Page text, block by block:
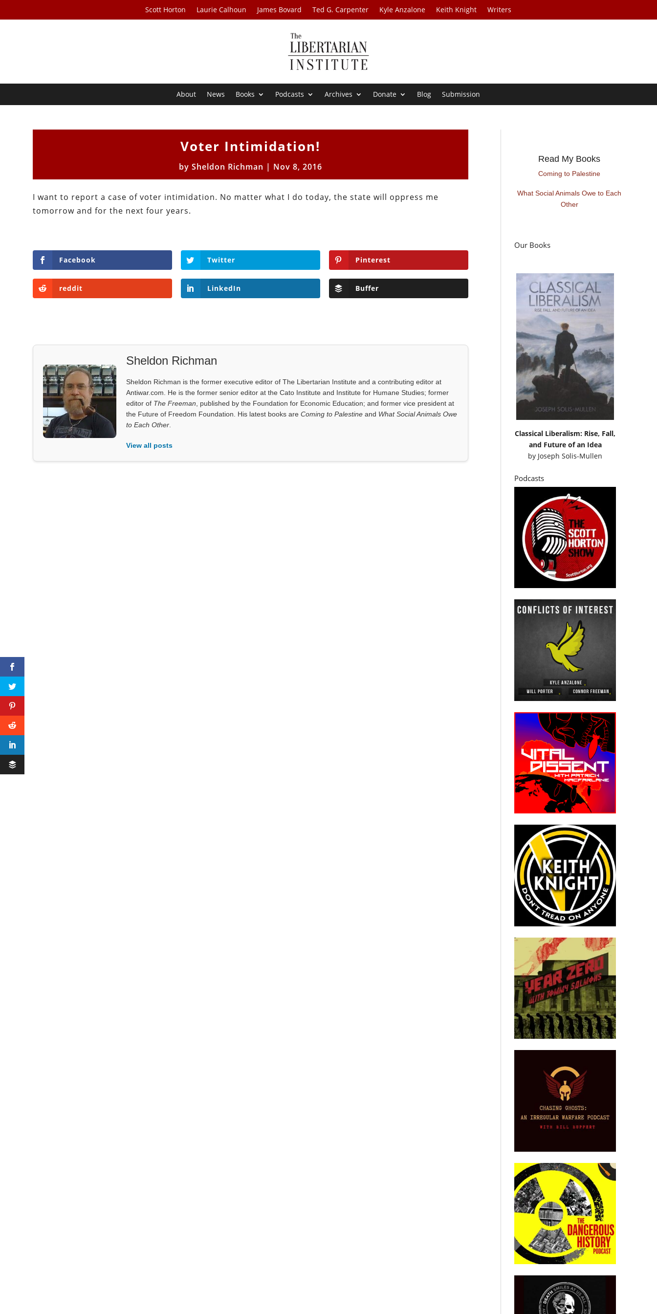
Scott Horton Laurie Calhoun James Bovard Ted G. Carpenter Kyle Anzalone Keith Knight Writers
About News Books Podcasts Archives Donate Blog Submission
Voter Intimidation!
by Sheldon Richman | Nov 8, 2016
I want to report a case of voter intimidation. No matter what I do today, the state will oppress me
tomorrow and for the next four years.
Facebook Twitter Pinterest
reddit LinkedIn Buffer
Sheldon Richman
Sheldon Richman is the former executive editor of The Libertarian Institute and a contributing editor at
Antiwar.com. He is the former senior editor at the Cato Institute and Institute for Humane Studies; former
editor of The Freeman , published by the Foundation for Economic Education; and former vice president at
the Future of Freedom Foundation. His latest books areComing to Palestine and What Social Animals Owe
to Each Other
View all posts
Read My Books
Coming to Palestine
What Social Animals Owe to Each
Other
Our Books
Classical Liberalism: Rise, Fall,
and Future of an Idea
by Joseph Solis-Mullen
Podcasts